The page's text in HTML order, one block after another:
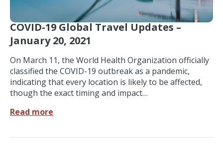
COVID-19 Global Travel Updates –
January 20, 2021
On March 11, the World Health Organization officially
classified the COVID-19 outbreak as a pandemic,
indicating that every location is likely to be affected,
though the exact timing and impact…
Read more